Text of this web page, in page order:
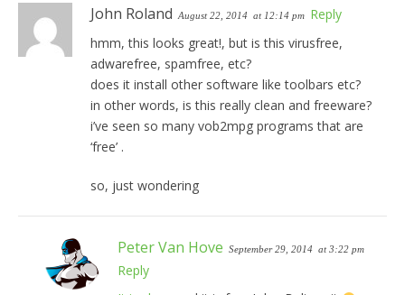
John Roland August 22, 2014 at 12:14 pm Reply
hmm, this looks great!, but is this virusfree,
adwarefree, spamfree, etc?
does it install other software like toolbars etc?
in other words, is this really clean and freeware?
i’ve seen so many vob2mpg programs that are
‘free’ .
so, just wondering
Peter Van Hove September 29, 2014 at 3:22 pm
Reply